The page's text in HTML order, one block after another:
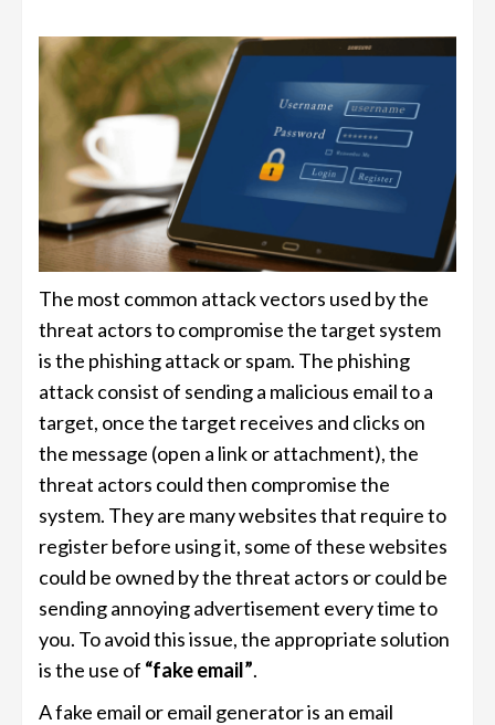
The most common attack vectors used by the
threat actors to compromise the target system
is the phishing attack or spam. The phishing
attack consist of sending a malicious email to a
target, once the target receives and clicks on
the message (open a link or attachment), the
threat actors could then compromise the
system. They are many websites that require to
register before using it, some of these websites
could be owned by the threat actors or could be
sending annoying advertisement every time to
you. To avoid this issue, the appropriate solution
is the use of “fake email”.
A fake email or email generator is an email